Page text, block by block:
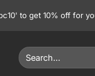
to get 10% off for
Search
for: